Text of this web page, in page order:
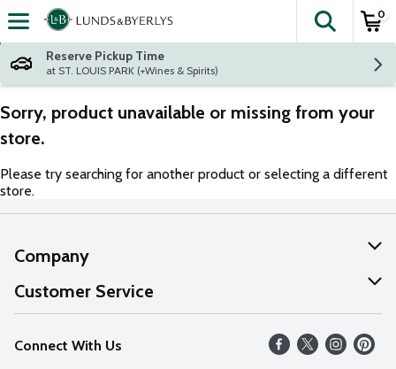
Skip header to page content
The
0
Reserve Pickup Time
at ST. LOUIS PARK (+Wines & Spirits)
Sorry, product unavailable or missing from your
store.
Please try searching for another product or selecting a different
store.
Company
About Us
Our Values
Careers
Customer Service
Help
FAQs
Connect With Us